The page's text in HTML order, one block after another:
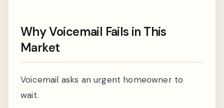
Why Voicemail Fails in This
Market
Voicemail asks an urgent homeowner to
wait.